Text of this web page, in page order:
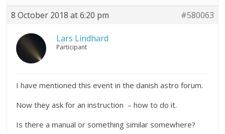
8 October 2018 at 6:20 pm #580063
Lars Lindhard
Participant
I have mentioned this event in the danish astro forum.
Now they ask for an instruction – how to do it.
Is there a manual or something similar somewhere?